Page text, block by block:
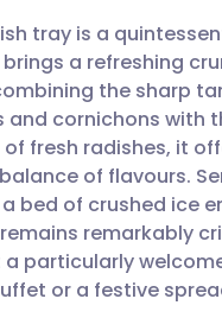
via email
via Facebook
Share via LinkedIn
via X
🇬🇧 English
🇪🇸 Español
🇮🇹 Italiano
🇮🇳 हिन्दी
tray is a
a refreshing
the sharp
and cornichons with
fresh radishes, it
of flavours.
bed of crushed ice
remarkably
a particularly
or a festive